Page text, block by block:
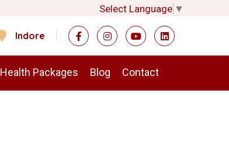
Select Language ▼
Indore
Health Packages Blog Contact